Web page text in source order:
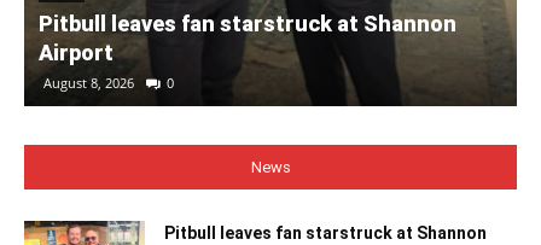
Pitbull leaves fan starstruck at Shannon
Airport
August 8, 2026 0
News
Pitbull leaves fan starstruck at Shannon